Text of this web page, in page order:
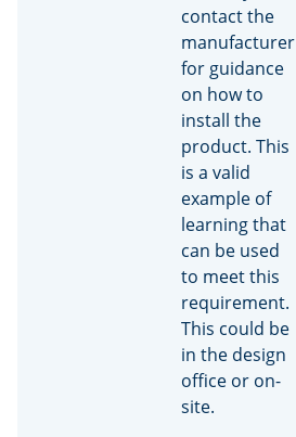
contact the
manufacturer
for guidance
on how to
install the
product. This
is a valid
example of
learning that
can be used
to meet this
requirement.
This could be
in the design
office or on-
site.